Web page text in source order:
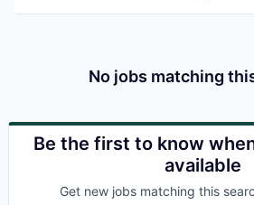
No jobs matching
Be the first to know
available
Get new jobs matching this